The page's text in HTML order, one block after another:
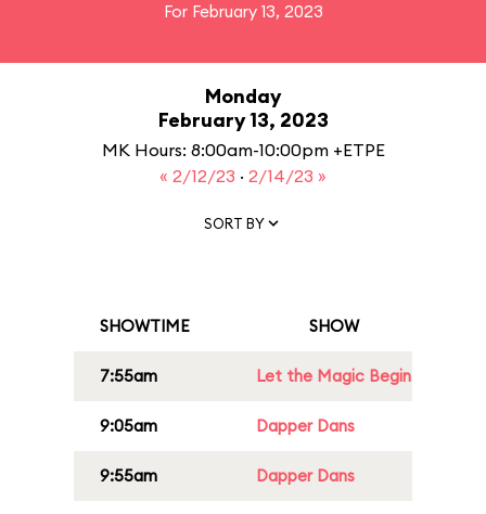
For February 13, 2023
Monday
February 13, 2023
MK Hours: 8:00am-10:00pm +ETPE
« 2/12/23 · 2/14/23 »
SORT BY
SHOWTIME SHOW
7:55am Let the Magic Begin
9:05am Dapper Dans
9:55am Dapper Dans